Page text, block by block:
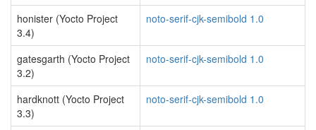
honister (Yocto Project
3.4)
noto-serif-cjk-semibold 1.0
gatesgarth (Yocto Project
3.2)
noto-serif-cjk-semibold 1.0
hardknott (Yocto Project
3.3)
noto-serif-cjk-semibold 1.0